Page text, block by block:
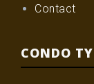
Contact
CONDO